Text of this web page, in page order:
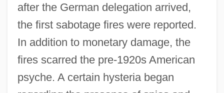
after the German delegation arrived,
the first sabotage fires were reported.
In addition to monetary damage, the
fires scarred the pre-1920s American
psyche. A certain hysteria began